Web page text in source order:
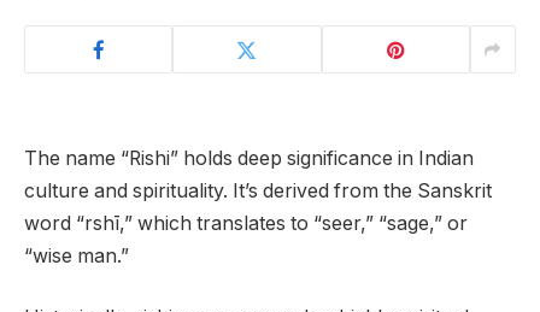
The name “Rishi” holds deep significance in Indian
culture and spirituality. It’s derived from the Sanskrit
word “rshī,” which translates to “seer,” “sage,” or
“wise man.”